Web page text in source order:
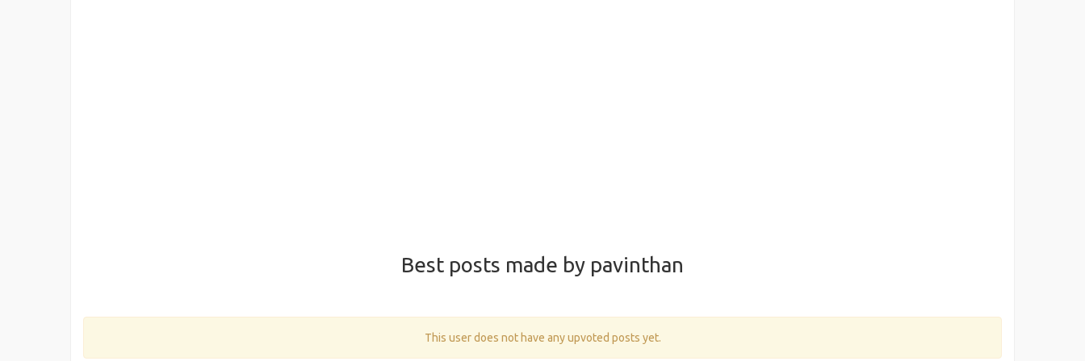
Best posts made by pavinthan
This user does not have any upvoted posts yet.